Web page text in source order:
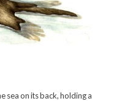
sea on its back, holding a